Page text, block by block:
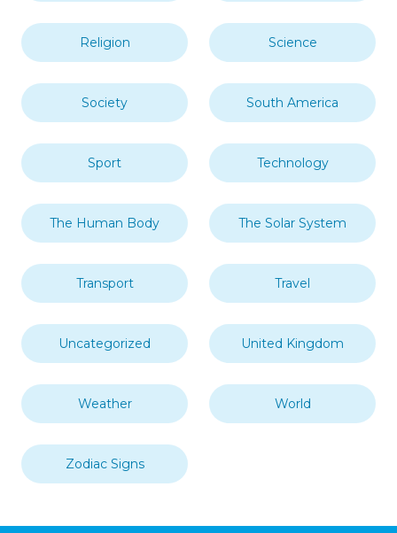
Religion Science
Society South America
Sport Technology
The Human Body The Solar System
Transport Travel
Uncategorized United Kingdom
Weather World
Zodiac Signs